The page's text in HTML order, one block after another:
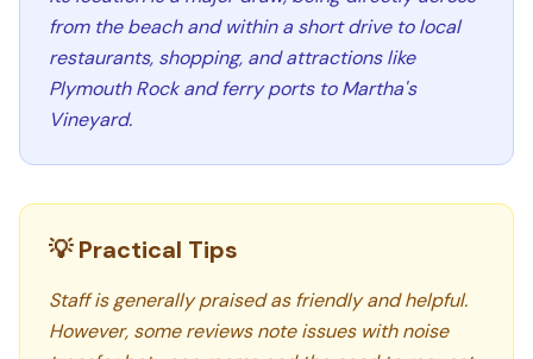
from the beach and within a short drive to local
restaurants, shopping, and attractions like
Plymouth Rock and ferry ports to Martha's
Vineyard.
💡 Practical Tips
Staff is generally praised as friendly and helpful.
However, some reviews note issues with noise